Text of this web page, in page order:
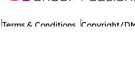
Terms & Conditions Copyright/